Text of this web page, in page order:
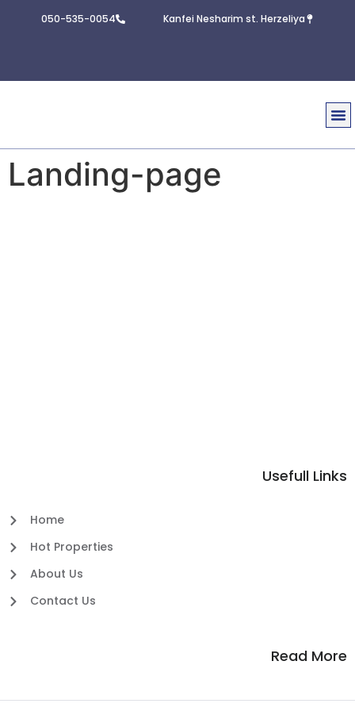
050-535-0054 Kanfei Nesharim st. Herzeliya
Landing-page
Usefull Links
Home
Hot Properties
About Us
Contact Us
Read More